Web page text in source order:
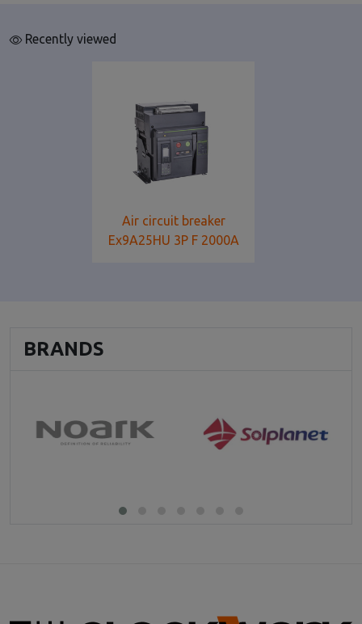
Recently viewed
Air circuit breaker
Ex9A25HU 3P F 2000Α
BRANDS